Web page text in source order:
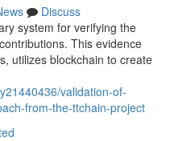
Discuss
system for verifying the
This evidence
utilizes blockchain to create
validation-of-
from-the-ttchain-project